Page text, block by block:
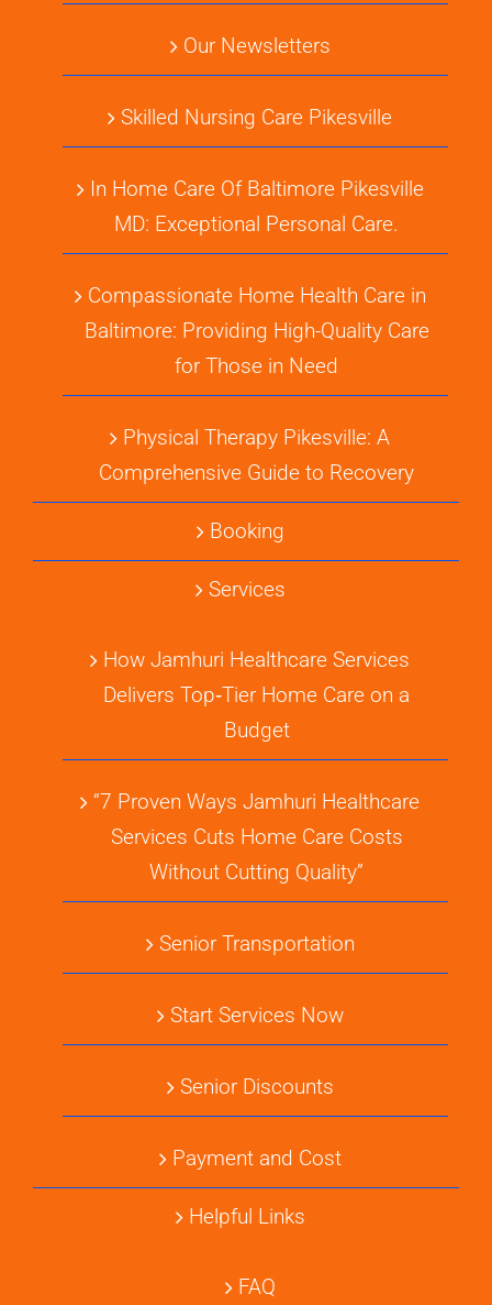
Our Newsletters
Skilled Nursing Care Pikesville
In Home Care Of Baltimore Pikesville
MD: Exceptional Personal Care.
Compassionate Home Health Care in
Baltimore: Providing High-Quality Care
for Those in Need
Physical Therapy Pikesville: A
Comprehensive Guide to Recovery
Booking
Services
How Jamhuri Healthcare Services
Delivers Top‑Tier Home Care on a
Budget
“7 Proven Ways Jamhuri Healthcare
Services Cuts Home Care Costs
Without Cutting Quality”
Senior Transportation
Start Services Now
Senior Discounts
Payment and Cost
Helpful Links
FAQ